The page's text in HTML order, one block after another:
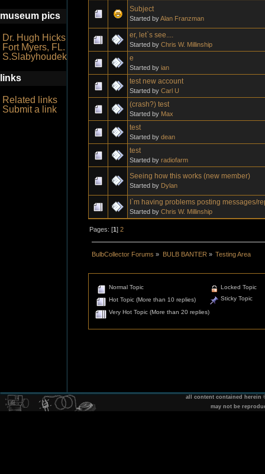
museum pics
Dr. Hugh Hicks
Fort Myers, FL.
S.Slabyhoudek
links
Related links
Submit a link
Subject
Started byAlan Franzman
er, let`s see....
Started by Chris W. Millinship
e
Started by ian
test new account
Started by Carl U
(crash?) test
Started by Max
test
Started by dean
test
Started by radiofarm
Seeing how this works (new member)
Started by Dylan
I`m having problems posting messages/
Started by Chris W. Millinship
Pages: [1]2
BulbCollector Forums » BULB BANTER » Testing Area
Normal Topic
Hot Topic (More than 10 replies)
Very Hot Topic (More than 20 replies)
Locked Topic
Sticky Topic
all content contained herein
may not be